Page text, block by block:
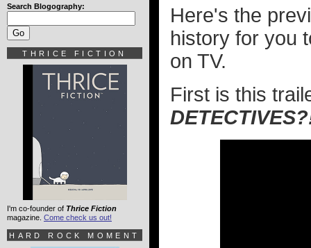
Here's the
history for you
on TV.
First is this
Search Blogography:
THRICE FICTION
I'm co-founder of Thrice Fiction
magazine. Come check us out!
HARD ROCK MOMENT